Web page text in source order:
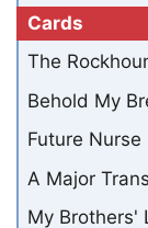
Cards
The
Behold My
Future Nurse
A Major
My Brothers'